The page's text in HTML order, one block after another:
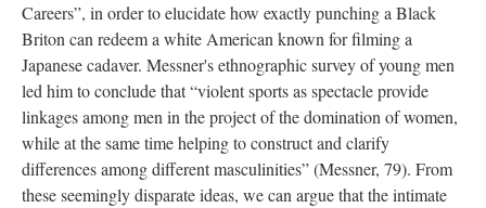
Careers”, in order to elucidate how exactly punching a Black
Briton can redeem a white American known for filming a
Japanese cadaver. Messner's ethnographic survey of young men
led him to conclude that “violent sports as spectacle provide
linkages among men in the project of the domination of women,
while at the same time helping to construct and clarify
differences among different masculinities” (Messner, 79). From
these seemingly disparate ideas, we can argue that the intimate